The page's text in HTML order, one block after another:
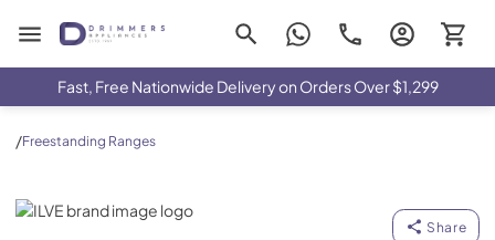
Drimmers Appliances
Fast, Free Nationwide Delivery on Orders Over $1,299
/Freestanding Ranges
ILVE
Share